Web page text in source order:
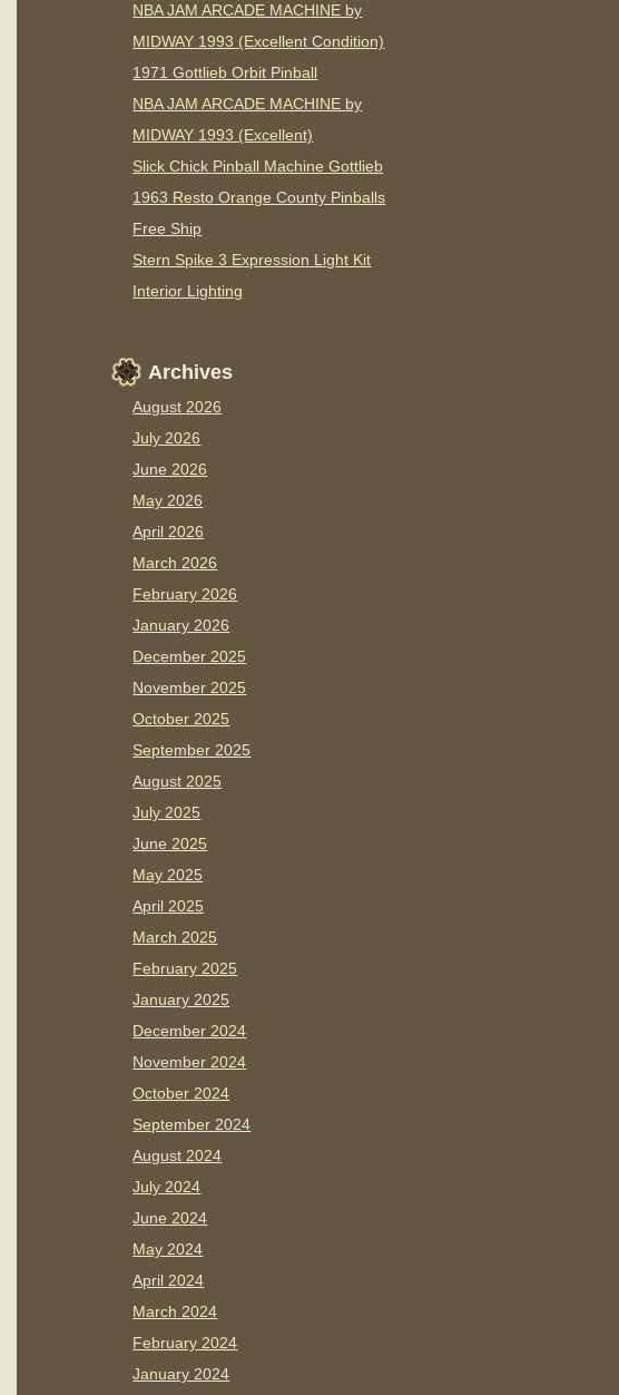
NBA JAM ARCADE MACHINE by
MIDWAY 1993 (Excellent Condition)
1971 Gottlieb Orbit Pinball
NBA JAM ARCADE MACHINE by
MIDWAY 1993 (Excellent)
Slick Chick Pinball Machine Gottlieb
1963 Resto Orange County Pinballs
Free Ship
Stern Spike 3 Expression Light Kit
Interior Lighting
Archives
August 2026
July 2026
June 2026
May 2026
April 2026
March 2026
February 2026
January 2026
December 2025
November 2025
October 2025
September 2025
August 2025
July 2025
June 2025
May 2025
April 2025
March 2025
February 2025
January 2025
December 2024
November 2024
October 2024
September 2024
August 2024
July 2024
June 2024
May 2024
April 2024
March 2024
February 2024
January 2024